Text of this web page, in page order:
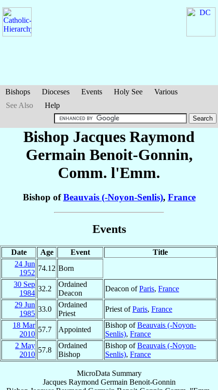
Bishops Dioceses Events Holy See
Various
See Also
Help
Bishop Jacques Raymond
Germain Benoit-Gonnin,
Comm. l'Emm.
Bishop ofBeauvais (-Noyon-Senlis), France
Events
Date Age Event
Title
24 Jun
1952
74.12 Born
30 Sep
1984
32.2
Ordained
Deacon
Deacon ofParis, France
29 Jun
1985
33.0
Ordained
Priest
Priest ofParis, France
18 Mar
2010
57.7 Appointed
Bishop ofBeauvais (-Noyon-
Senlis), France
2 May
2010
57.8
Ordained
Bishop
Bishop ofBeauvais (-Noyon-
Senlis), France
MicroData Summary
Jacques Raymond Germain Benoit-Gonnin